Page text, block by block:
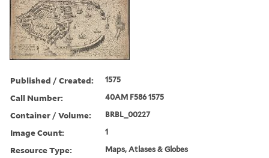
Published / Created: 1575
Call Number: 40AM F586 1575
Container / Volume: BRBL_00227
Image Count: 1
Resource Type: Maps, Atlases & Globes